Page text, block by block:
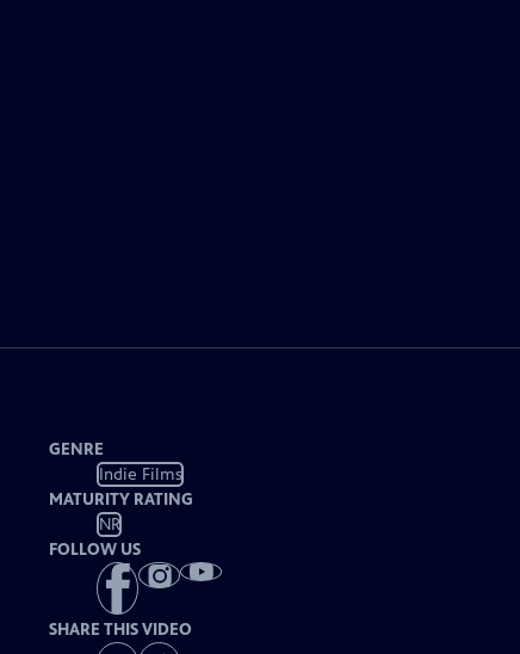
GENRE
Indie Films
MATURITY RATING
NR
FOLLOW US
SHARE THIS VIDEO